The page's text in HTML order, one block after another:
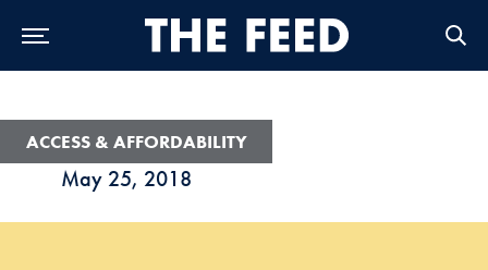
May 25, 2018
ACCESS & AFFORDABILITY